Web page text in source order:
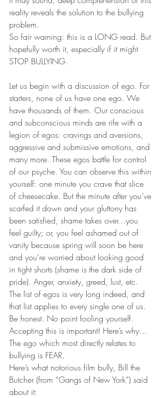
reality reveals the solution to the bullying
problem.
So fair warning: this is a LONG read. But
hopefully worth it, especially if it might
STOP BULLYING.
Let us begin with a discussion of ego. For
starters, none of us have one ego. We
have thousands of them. Our conscious
and subconscious minds are rife with a
legion of egos: cravings and aversions,
aggressive and submissive emotions, and
many more. These egos battle for control
of our psyche. You can observe this within
yourself: one minute you crave that slice
of cheesecake. But the minute after you’ve
scarfed it down and your gluttony has
been satisfied, shame takes over…you
feel guilty; or, you feel ashamed out of
vanity because spring will soon be here
and you’re worried about looking good
in tight shorts (shame is the dark side of
pride). Anger, anxiety, greed, lust, etc.
The list of egos is very long indeed, and
that list applies to every single one of us.
Be honest. No point fooling yourself.
Accepting this is important! Here’s why…
The ego which most directly relates to
bullying is FEAR.
Here’s what notorious film bully, Bill the
Butcher (from “Gangs of New York”) said
about it: